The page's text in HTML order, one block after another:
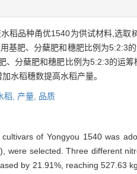
稻品种甬优1540为供试材料,选
基肥、分蘖肥和穗肥比例为5:2:3
、分蘖肥和穗肥比例为5:2:3的运
水稻穗数提高水稻产量。
稻, 产量, 品质
of Yongyou 1540 was
were selected. Three different
by 21.91%, reaching 527.63